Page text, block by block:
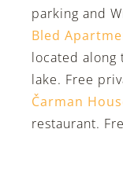
parking and
Bled
located along
lake. Free
Čarman
restaurant.